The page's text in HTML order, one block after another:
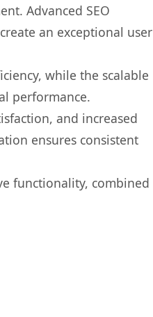
Advanced SEO
an exceptional user
while the scalable
performance.
and increased
ensures consistent
functionality, combined